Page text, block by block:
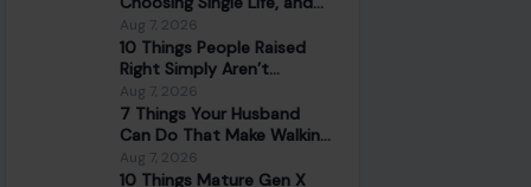
They Don’t Regret It
Aug 7, 2026
10 Things People Raised
Right Simply Aren’t
Interested In
Aug 7, 2026
7 Things Your Husband
Can Do That Make Walking
Away the Healthiest
Choice
Aug 7, 2026
10 Things Mature Gen X